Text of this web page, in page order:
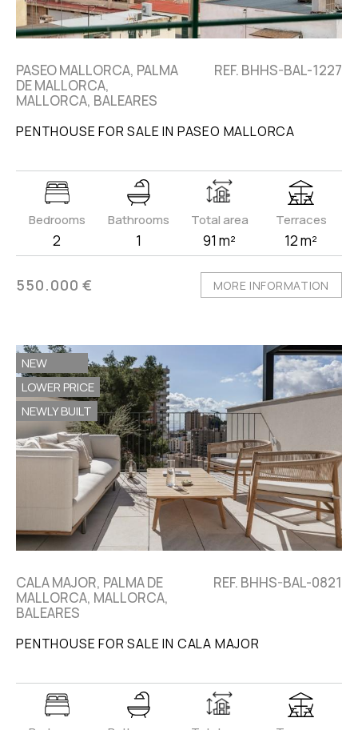
PASEO MALLORCA, PALMA
DE MALLORCA,
MALLORCA, BALEARES
REF. BHHS-BAL-1227
PENTHOUSE FOR SALE IN PASEO MALLORCA
Bedrooms
2
Bathrooms
1
Total area
91 m²
Terraces
12 m²
550.000 € MORE INFORMATION
NEW
LOWER PRICE
NEWLY BUILT
CALA MAJOR, PALMA DE
MALLORCA, MALLORCA,
BALEARES
REF. BHHS-BAL-0821
PENTHOUSE FOR SALE IN CALA MAJOR